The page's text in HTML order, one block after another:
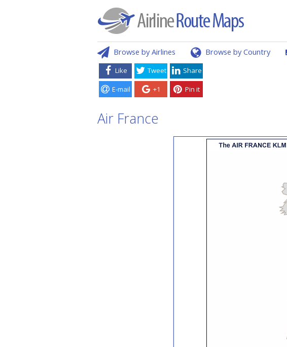
Browse by Airlines Browse by Country
Like Tweet Share
E-mail +1 Pin it
Air France